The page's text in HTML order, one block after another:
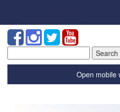
for:
Open mobile